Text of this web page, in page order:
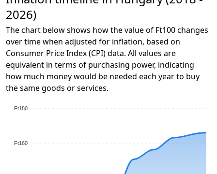
2026)
The chart below shows how the value of Ft100 changes
over time when adjusted for inflation, based on
Consumer Price Index (CPI) data. All values are
equivalent in terms of purchasing power, indicating
how much money would be needed each year to buy
the same goods or services.
Ft180
Ft160